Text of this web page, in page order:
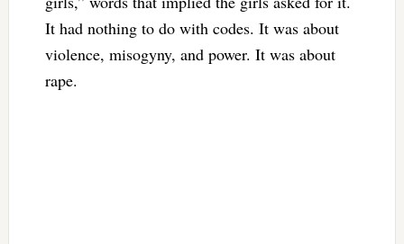
It had nothing to do with codes. It was about
violence, misogyny, and power. It was about
rape.